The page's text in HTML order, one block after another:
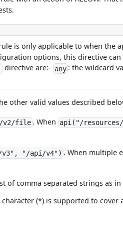
is only applicable to when the
options, this directive
directive are:- any: the wildcard
other valid values described
v2/file. When api("/
"/api/v4") . When multiple
of comma separated strings as
(*) is supported to cover